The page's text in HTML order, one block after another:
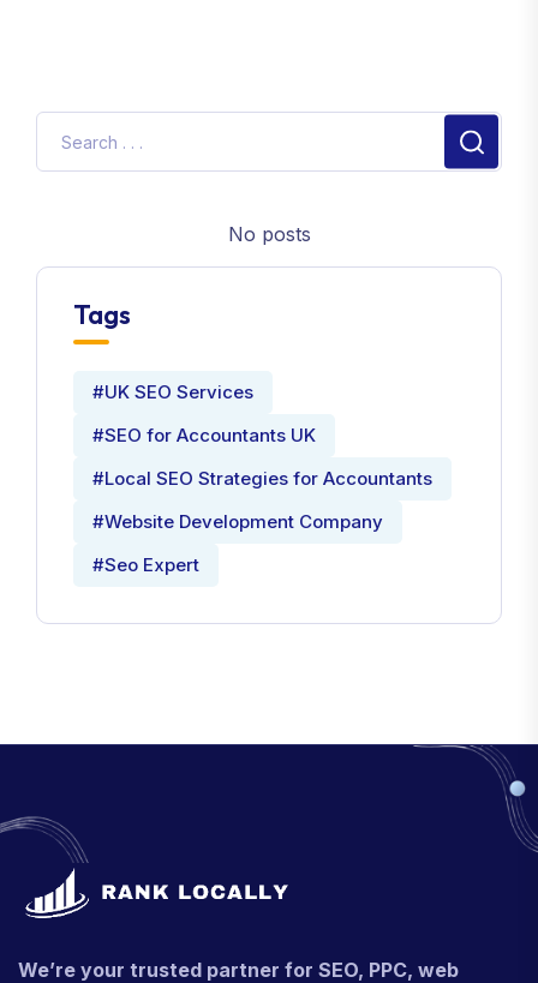
No posts
Tags
#UK SEO Services
#SEO for Accountants UK
#Local SEO Strategies for Accountants
#Website Development Company
#Seo Expert
We’re your trusted partner for SEO, PPC, web